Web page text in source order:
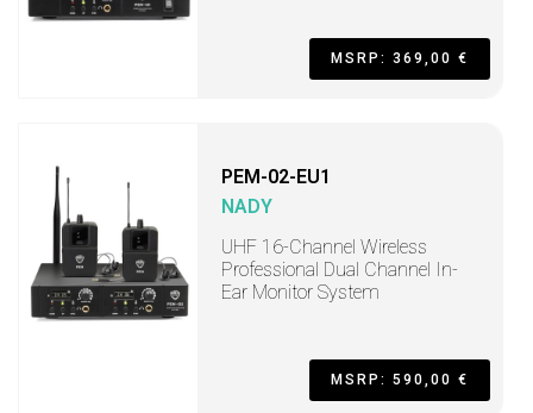
MSRP: 369,00 €
PEM-02-EU1
NADY
UHF 16-Channel Wireless
Professional Dual Channel In-
Ear Monitor System
MSRP: 590,00 €